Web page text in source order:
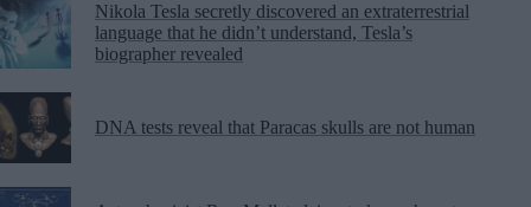
Nikola Tesla secretly discovered an extraterrestrial
language that he didn’t understand, Tesla’s
biographer revealed
DNA tests reveal that Paracas skulls are not human